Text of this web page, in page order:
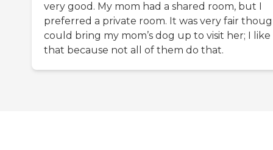
very good. My mom had a shared room, but I
preferred a private room. It was very fair
could bring my mom’s dog up to visit her; I like
that because not all of them do that.